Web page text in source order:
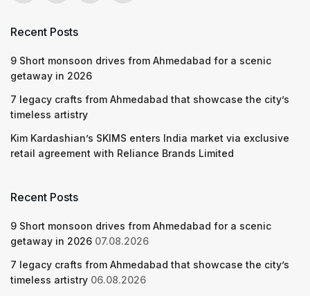
Recent Posts
9 Short monsoon drives from Ahmedabad for a scenic
getaway in 2026
7 legacy crafts from Ahmedabad that showcase the city’s
timeless artistry
Kim Kardashian’s SKIMS enters India market via exclusive
retail agreement with Reliance Brands Limited
Recent Posts
9 Short monsoon drives from Ahmedabad for a scenic
getaway in 2026 07.08.2026
7 legacy crafts from Ahmedabad that showcase the city’s
timeless artistry 06.08.2026